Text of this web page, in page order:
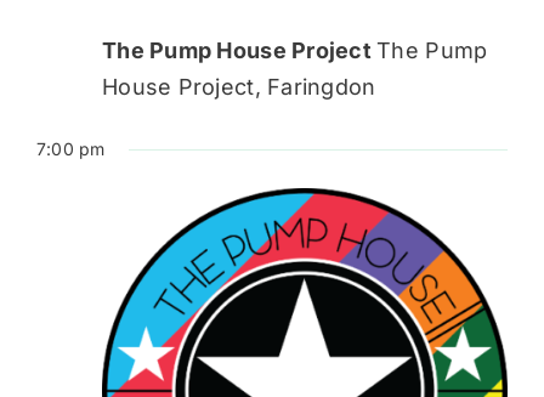
The Pump House ProjectThe Pump
House Project, Faringdon
7:00 pm